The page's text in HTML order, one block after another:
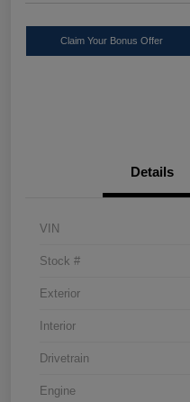
Claim Your Bonus Offer
Details
VIN
Stock #
Exterior
Interior
Drivetrain
Engine